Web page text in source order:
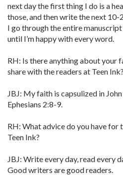
next day the first thing I do is a
those, and then write the next 10-
I go through the entire
until I’m happy with every word.
RH: Is there anything about your
share with the readers at Teen Ink?
JBJ: My faith is capsulized in
Ephesians 2:8-9.
RH: What advice do you have for
Teen Ink?
JBJ: Write every day, read every
Good writers are good readers.